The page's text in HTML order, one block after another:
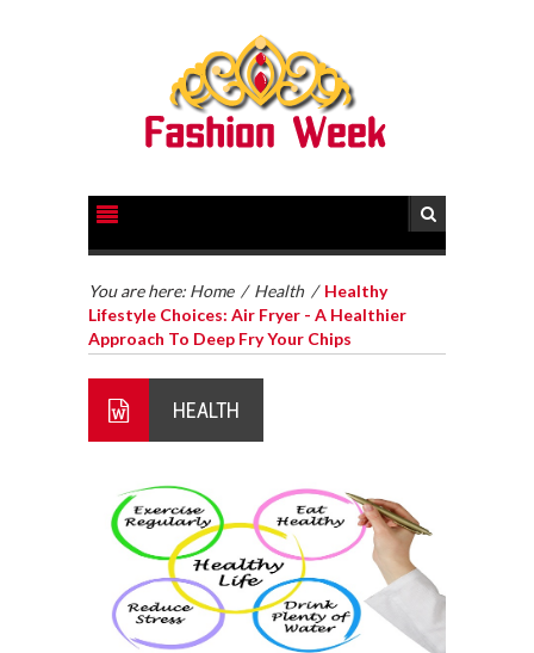
You are here: Home / Health / Healthy
Lifestyle Choices: Air Fryer - A Healthier
Approach To Deep Fry Your Chips
HEALTH